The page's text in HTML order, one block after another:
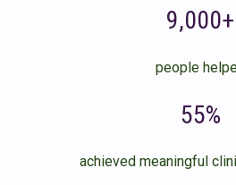
9,000+
people
55%
achieved meaningful